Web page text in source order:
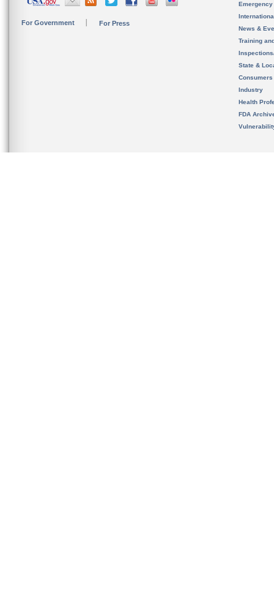
For Government For Press
News &
Training
State &
Consumers
Industry
Health
FDA